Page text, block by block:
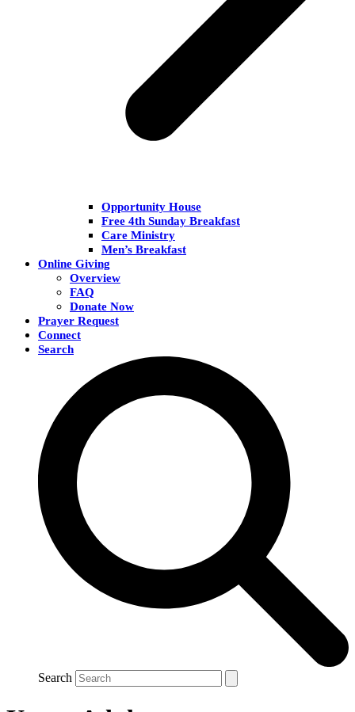
Opportunity House
Free 4th Sunday Breakfast
Care Ministry
Men’s Breakfast
Online Giving
Overview
FAQ
Donate Now
Prayer Request
Connect
Search
Search